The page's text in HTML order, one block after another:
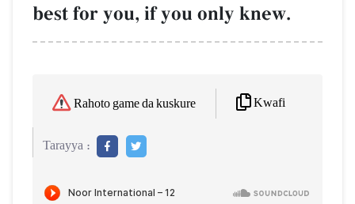
best for you, if you only knew.
Rahoto game da kuskure Kwafi
Tarayya :